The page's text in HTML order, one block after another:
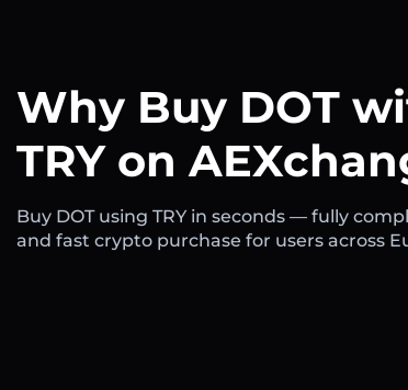
Why Buy DOT
TRY on
Buy DOT using TRY in seconds — fully
and fast crypto purchase for users across